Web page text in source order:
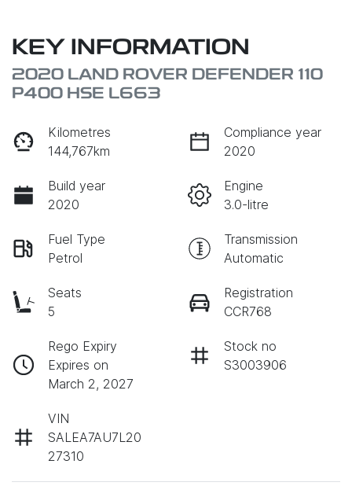
KEY INFORMATION
2020 LAND ROVER DEFENDER 110
P400 HSE L663
Kilometres
144,767km
Compliance year
2020
Build year
2020
Engine
3.0-litre
Fuel Type
Petrol
Transmission
Automatic
Seats
5
Registration
CCR768
Rego Expiry
Expires on
March 2, 2027
Stock no
S3003906
VIN
SALEA7AU7L20
27310